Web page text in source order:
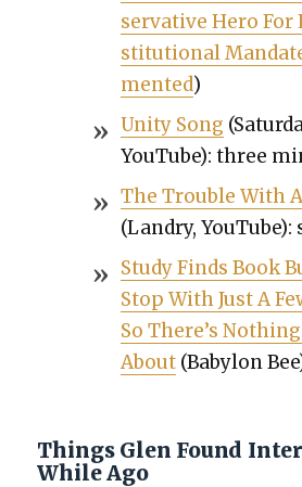
ser­v­a­tive Hero
sti­tu­tion­al
ment­ed)
Uni­ty Song
YouTube): three
The Trou­ble With
(Landry,
Study Finds Book
Stop With Just A
So There’s
About(Baby­lon
Things Glen Found
While Ago